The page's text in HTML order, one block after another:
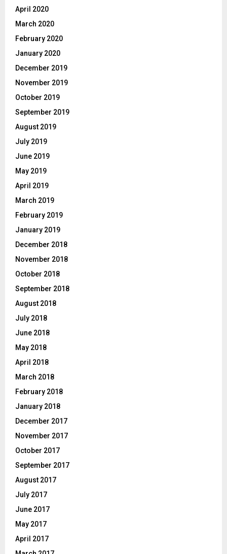
April 2020
March 2020
February 2020
January 2020
December 2019
November 2019
October 2019
September 2019
August 2019
July 2019
June 2019
May 2019
April 2019
March 2019
February 2019
January 2019
December 2018
November 2018
October 2018
September 2018
August 2018
July 2018
June 2018
May 2018
April 2018
March 2018
February 2018
January 2018
December 2017
November 2017
October 2017
September 2017
August 2017
July 2017
June 2017
May 2017
April 2017